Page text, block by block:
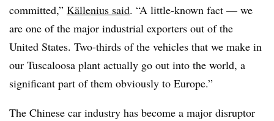
committed,” Källenius said. “A little-known fact — we
are one of the major industrial exporters out of the
United States. Two-thirds of the vehicles that we make in
our Tuscaloosa plant actually go out into the world, a
significant part of them obviously to Europe.”
The Chinese car industry has become a major disruptor